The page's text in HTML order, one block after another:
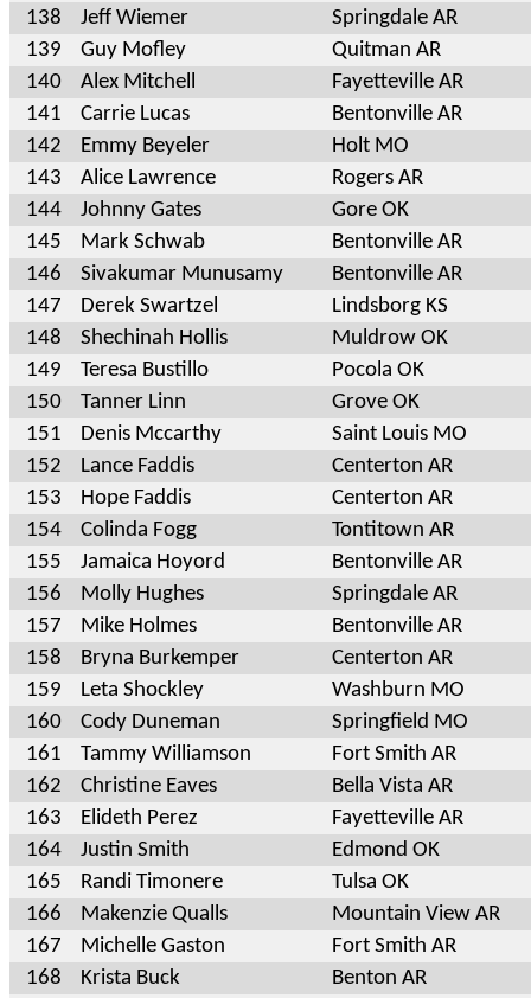
138
Jeff Wiemer
Springdale AR
139
Guy Mofley
Quitman AR
140
Alex Mitchell
Fayetteville AR
141
Carrie Lucas
Bentonville AR
142
Emmy Beyeler
Holt MO
143
Alice Lawrence
Rogers AR
144
Johnny Gates
Gore OK
145
Mark Schwab
Bentonville AR
146
Sivakumar Munusamy
Bentonville AR
147
Derek Swartzel
Lindsborg KS
148
Shechinah Hollis
Muldrow OK
149
Teresa Bustillo
Pocola OK
150
Tanner Linn
Grove OK
151
Denis Mccarthy
Saint Louis MO
152
Lance Faddis
Centerton AR
153
Hope Faddis
Centerton AR
154
Colinda Fogg
Tontitown AR
155
Jamaica Hoyord
Bentonville AR
156
Molly Hughes
Springdale AR
157
Mike Holmes
Bentonville AR
158
Bryna Burkemper
Centerton AR
159
Leta Shockley
Washburn MO
160
Cody Duneman
Springfield MO
161
Tammy Williamson
Fort Smith AR
162
Christine Eaves
Bella Vista AR
163
Elideth Perez
Fayetteville AR
164
Justin Smith
Edmond OK
165
Randi Timonere
Tulsa OK
166
Makenzie Qualls
Mountain View AR
167
Michelle Gaston
Fort Smith AR
168
Krista Buck
Benton AR